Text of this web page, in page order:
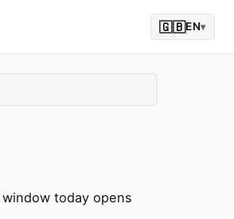
🇬🇧EN▾
today opens